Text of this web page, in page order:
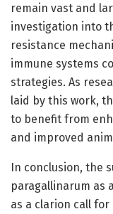
remain vast and
investigation into
resistance
immune systems
strategies. As
laid by this work,
to benefit from
and improved
In conclusion, the
paragallinarum as
as a clarion call